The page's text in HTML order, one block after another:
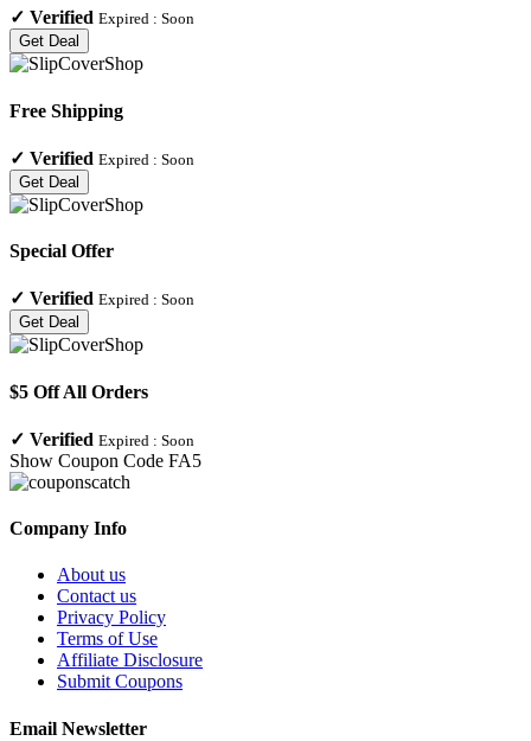
✓ Verified Expired : Soon
Get Deal
Free Shipping
✓ Verified Expired : Soon
Get Deal
Special Offer
✓ Verified Expired : Soon
Get Deal
$5 Off All Orders
✓ Verified Expired : Soon
Show Coupon Code FA5
Company Info
About us
Contact us
Privacy Policy
Terms of Use
Affiliate Disclosure
Submit Coupons
Email Newsletter